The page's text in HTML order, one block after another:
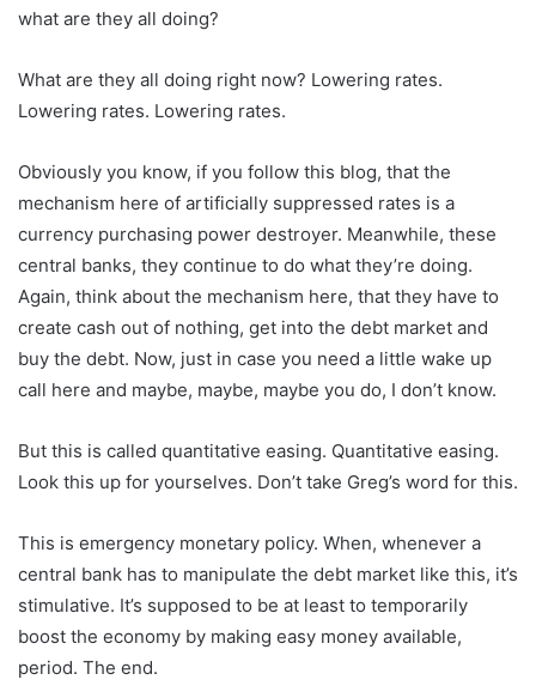
what are they all doing?
What are they all doing right now? Lowering rates.
Lowering rates. Lowering rates.
Obviously you know, if you follow this blog, that the
mechanism here of artificially suppressed rates is a
currency purchasing power destroyer. Meanwhile, these
central banks, they continue to do what they’re doing.
Again, think about the mechanism here, that they have to
create cash out of nothing, get into the debt market and
buy the debt. Now, just in case you need a little wake up
call here and maybe, maybe, maybe you do, I don’t know.
But this is called quantitative easing. Quantitative easing.
Look this up for yourselves. Don’t take Greg’s word for this.
This is emergency monetary policy. When, whenever a
central bank has to manipulate the debt market like this, it’s
stimulative. It’s supposed to be at least to temporarily
boost the economy by making easy money available,
period. The end.